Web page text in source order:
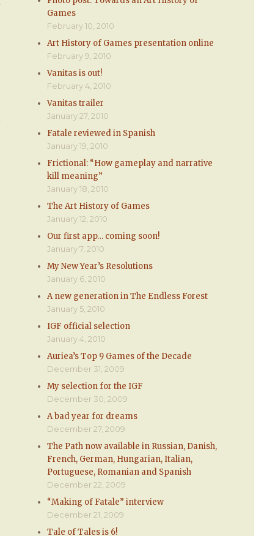
Games
February 10, 2010
Art History of Games presentation online
February 9, 2010
Vanitas is out!
February 4, 2010
Vanitas trailer
January 27, 2010
Fatale reviewed in Spanish
January 19, 2010
Frictional: “How gameplay and narrative
kill meaning”
January 18, 2010
The Art History of Games
January 12, 2010
Our first app… coming soon!
January 7, 2010
My New Year’s Resolutions
January 6, 2010
A new generation in The Endless Forest
January 5, 2010
IGF official selection
January 4, 2010
Auriea’s Top 9 Games of the Decade
December 31, 2009
My selection for the IGF
December 30, 2009
A bad year for dreams
December 27, 2009
The Path now available in Russian, Danish,
French, German, Hungarian, Italian,
Portuguese, Romanian and Spanish
December 22, 2009
“Making of Fatale” interview
December 21, 2009
Tale of Tales is 6!